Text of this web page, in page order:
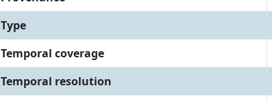
Type
Temporal coverage
Temporal resolution